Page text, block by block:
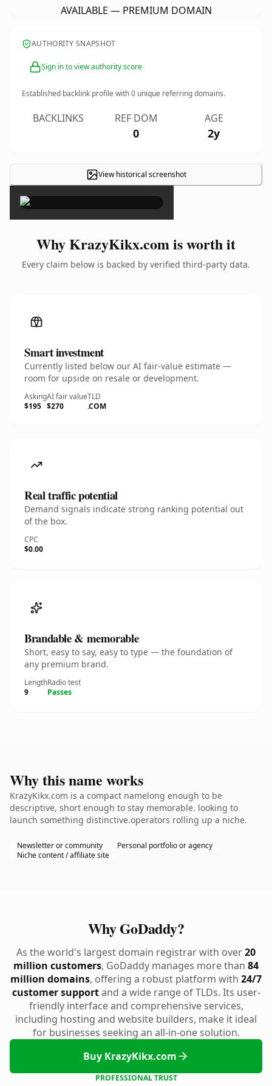
AVAILABLE — PREMIUM DOMAIN
AUTHORITY SNAPSHOT
Sign in to view authority score
Established backlink profile with0 unique referring domains.
BACKLINKS REF DOM
0
AGE
2y
View historical screenshot
×
Why KrazyKikx.com is worth it
Every claim below is backed by verified third-party data.
Smart investment
Currently listed below our AI fair-value estimate —
room for upside on resale or development.
Asking
$195
AI fair value
$270
TLD
.COM
Real traffic potential
Demand signals indicate strong ranking potential out
of the box.
CPC
$0.00
Brandable & memorable
Short, easy to say, easy to type — the foundation of
any premium brand.
Length
9
Radio test
Passes
Why this name works
KrazyKikx.com is a compact namelong enough to be
descriptive, short enough to stay memorable. looking to
launch something distinctive.operators rolling up a niche.
Newsletter or community
Personal portfolio or agency
Niche content / affiliate site
Why GoDaddy?
As the world's largest domain registrar with over20
million customers, GoDaddy manages more than 84
million domains, offering a robust platform with 24/7
customer supportand a wide range of TLDs. Its user-
friendly interface and comprehensive services,
including hosting and website builders, make it ideal
for businesses seeking an all-in-one solution.
Buy KrazyKikx.com
PROFESSIONAL TRUST